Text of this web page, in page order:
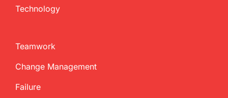
Technology
Teamwork
Change Management
Failure